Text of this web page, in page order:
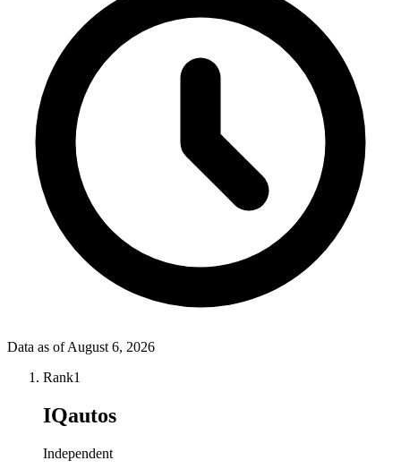
Data as ofAugust 6, 2026
Rank1
IQautos
Independent